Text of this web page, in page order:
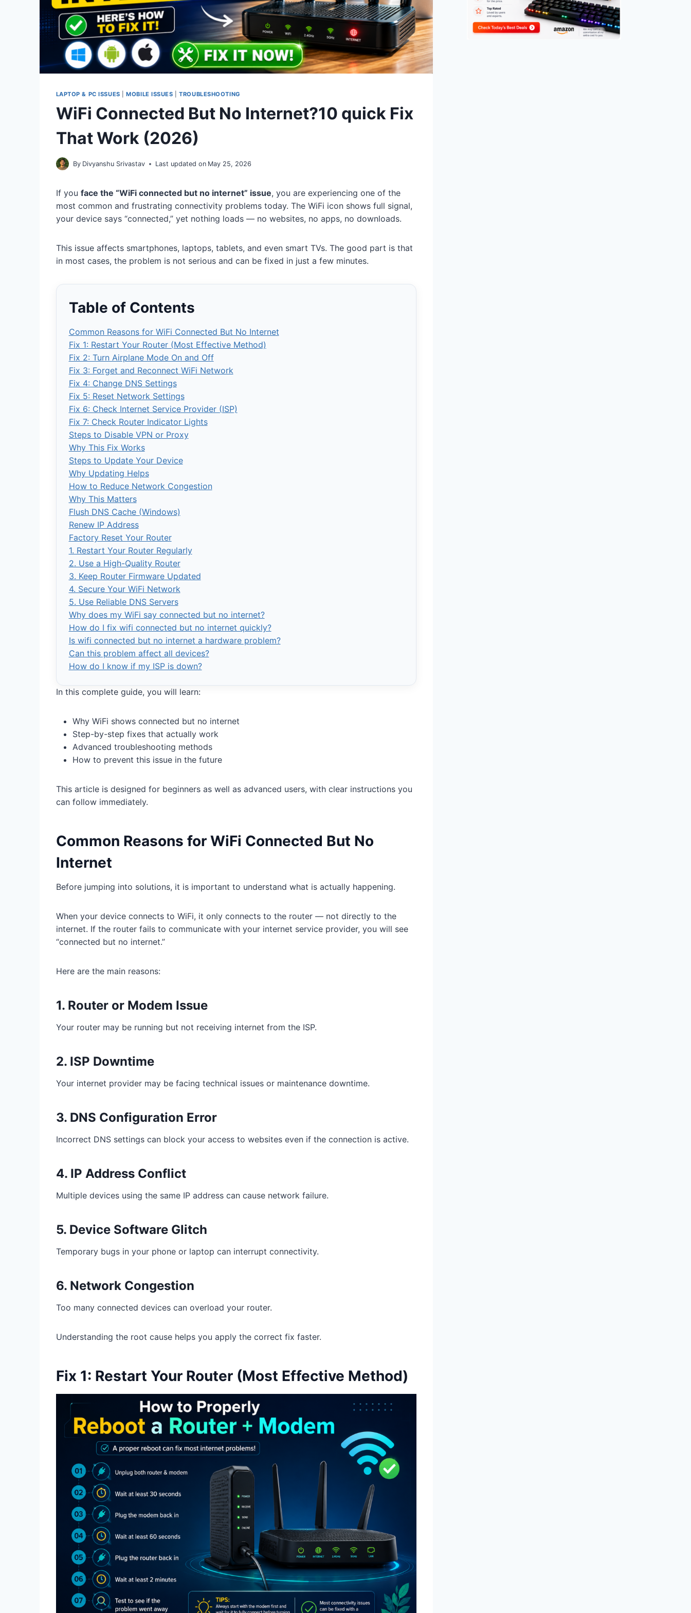
LAPTOP & PC ISSUES |MOBILE ISSUES |TROUBLESHOOTING
WiFi Connected But No Internet?10 quick Fix
That Work (2026)
By Divyanshu Srivastav Last updated on May 25, 2026
If you face the “WiFi connected but no internet” issue, you are experiencing one of the
most common and frustrating connectivity problems today. The WiFi icon shows full signal,
your device says “connected,” yet nothing loads — no websites, no apps, no downloads.
This issue affects smartphones, laptops, tablets, and even smart TVs. The good part is that
in most cases, the problem is not serious and can be fixed in just a few minutes.
Table of Contents
Common Reasons for WiFi Connected But No Internet
Fix 1: Restart Your Router (Most Effective Method)
Fix 2: Turn Airplane Mode On and Off
Fix 3: Forget and Reconnect WiFi Network
Fix 4: Change DNS Settings
Fix 5: Reset Network Settings
Fix 6: Check Internet Service Provider (ISP)
Fix 7: Check Router Indicator Lights
Steps to Disable VPN or Proxy
Why This Fix Works
Steps to Update Your Device
Why Updating Helps
How to Reduce Network Congestion
Why This Matters
Flush DNS Cache (Windows)
Renew IP Address
Factory Reset Your Router
1. Restart Your Router Regularly
2. Use a High-Quality Router
3. Keep Router Firmware Updated
4. Secure Your WiFi Network
5. Use Reliable DNS Servers
Why does my WiFi say connected but no internet?
How do I fix wifi connected but no internet quickly?
Is wifi connected but no internet a hardware problem?
Can this problem affect all devices?
How do I know if my ISP is down?
In this complete guide, you will learn:
Why WiFi shows connected but no internet
Step-by-step fixes that actually work
Advanced troubleshooting methods
How to prevent this issue in the future
This article is designed for beginners as well as advanced users, with clear instructions you
can follow immediately.
Common Reasons for WiFi Connected But No
Internet
Before jumping into solutions, it is important to understand what is actually happening.
When your device connects to WiFi, it only connects to the router — not directly to the
internet. If the router fails to communicate with your internet service provider, you will see
“connected but no internet.”
Here are the main reasons:
1. Router or Modem Issue
Your router may be running but not receiving internet from the ISP.
2. ISP Downtime
Your internet provider may be facing technical issues or maintenance downtime.
3. DNS Configuration Error
Incorrect DNS settings can block your access to websites even if the connection is active.
4. IP Address Conflict
Multiple devices using the same IP address can cause network failure.
5. Device Software Glitch
Temporary bugs in your phone or laptop can interrupt connectivity.
6. Network Congestion
Too many connected devices can overload your router.
Understanding the root cause helps you apply the correct fix faster.
Fix 1: Restart Your Router (Most Effective Method)